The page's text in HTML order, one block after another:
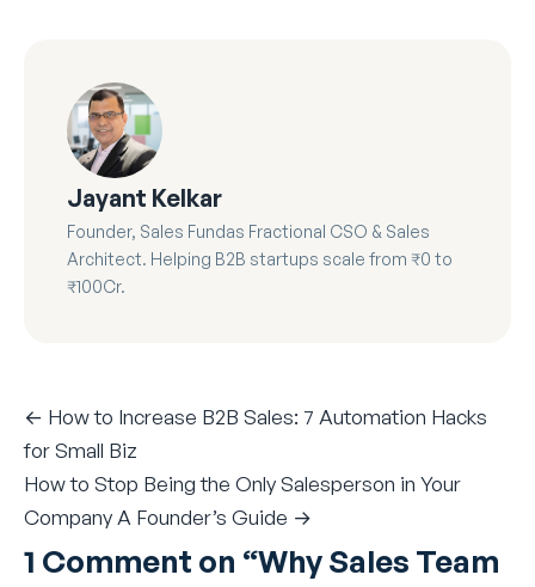
Jayant Kelkar
Founder, Sales Fundas Fractional CSO & Sales
Architect. Helping B2B startups scale from ₹0 to
₹100Cr.
← How to Increase B2B Sales: 7 Automation Hacks
for Small Biz
How to Stop Being the Only Salesperson in Your
Company A Founder’s Guide →
1 Comment on “Why Sales Team